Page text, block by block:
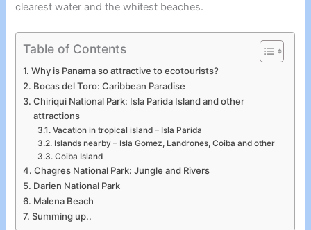
clearest water and the whitest beaches.
Table of Contents
Why is Panama so attractive to ecotourists?
Bocas del Toro: Caribbean Paradise
Chiriqui National Park: Isla Parida Island and other
attractions
Vacation in tropical island – Isla Parida
Islands nearby – Isla Gomez, Landrones, Coiba and other
Coiba Island
Chagres National Park: Jungle and Rivers
Darien National Park
Malena Beach
Summing up..